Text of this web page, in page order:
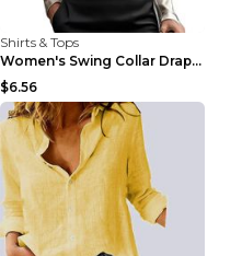
Shirts & Tops
Women's Swing Collar Draped Shirts & Blouses Elega...
$6.56